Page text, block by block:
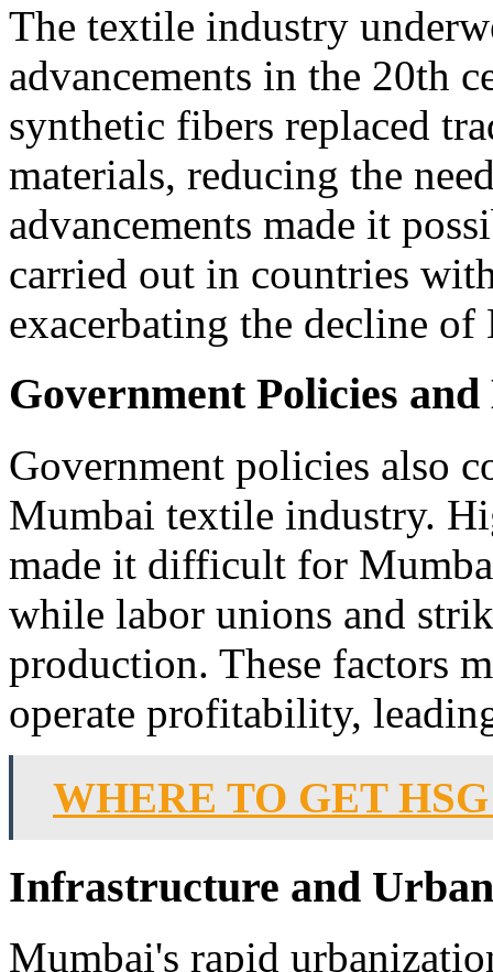
The textile industry
advancements in the 20th
synthetic fibers replaced
materials, reducing the
advancements made it
carried out in countries
exacerbating the decline
Government Policies
Government policies also
Mumbai textile industry.
made it difficult for
while labor unions and
production. These factors
operate profitability,
WHERE TO GET
Infrastructure and
Mumbai's rapid